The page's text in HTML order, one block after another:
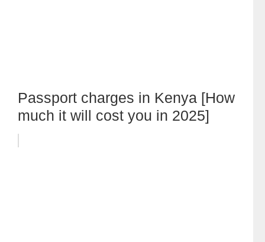
Passport charges in Kenya [How
much it will cost you in 2025]